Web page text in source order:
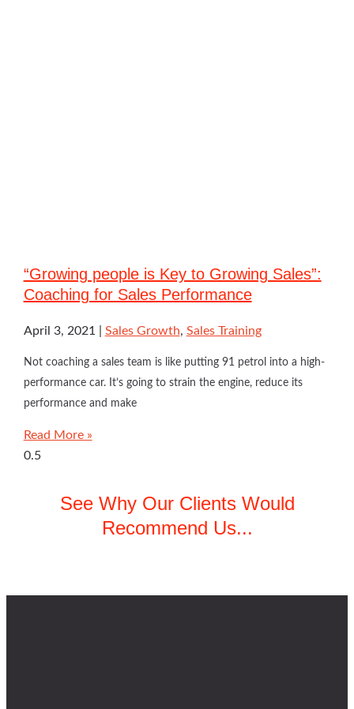
“Growing people is Key to Growing Sales”:
Coaching for Sales Performance
April 3, 2021 Sales Growth, Sales Training
Not coaching a sales team is like putting 91 petrol into a high-
performance car. It’s going to strain the engine, reduce its
performance and make
Read More »
See Why Our Clients Would
Recommend Us...